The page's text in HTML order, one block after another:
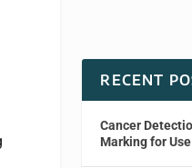
RECENT
Cancer
Marking for